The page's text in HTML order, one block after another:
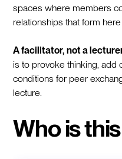
spaces where members
relationships that form
A facilitator, not a
is to provoke thinking, add
conditions for peer
lecture.
Who is